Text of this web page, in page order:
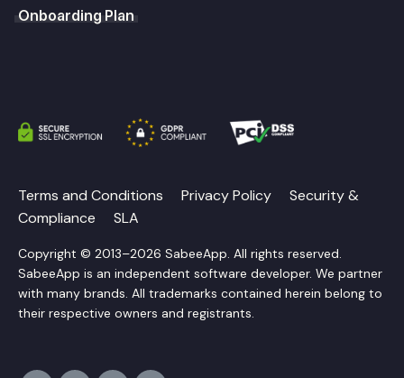
Onboarding Plan
Terms and Conditions Privacy Policy
Security &
Compliance
SLA
Copyright © 2013–2026 SabeeApp. All rights reserved.
SabeeApp is an independent software developer. We partner
with many brands. All trademarks contained herein belong to
their respective owners and registrants.